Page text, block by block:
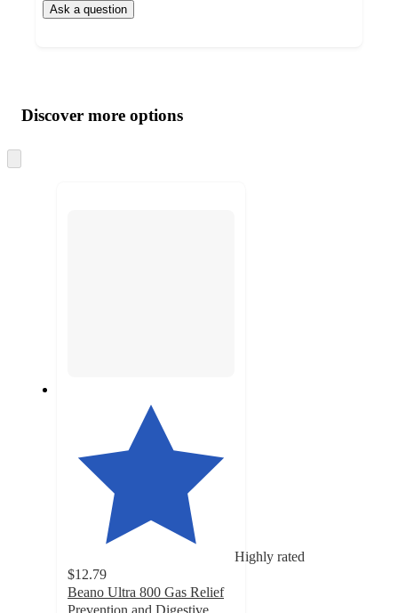
Ask a question
product
and
content
atDiscover more options
to
Highly rated
$12.79
Beano Ultra 800 Gas Relief
Prevention and Digestive